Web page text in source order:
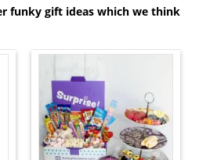
funky gift ideas which we think